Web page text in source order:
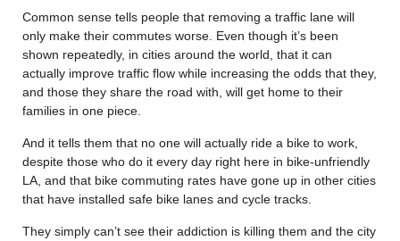
Common sense tells people that removing a traffic lane will
only make their commutes worse. Even though it’s been
shown repeatedly, in cities around the world, that it can
actually improve traffic flow while increasing the odds that they,
and those they share the road with, will get home to their
families in one piece.
And it tells them that no one will actually ride a bike to work,
despite those who do it every day right here in bike-unfriendly
LA, and that bike commuting rates have gone up in other cities
that have installed safe bike lanes and cycle tracks.
They simply can’t see their addiction is killing them and the city